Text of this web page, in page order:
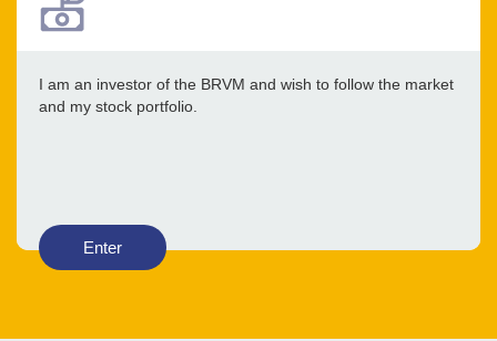
I am an investor of the BRVM and wish to follow the market
and my stock portfolio.
Enter